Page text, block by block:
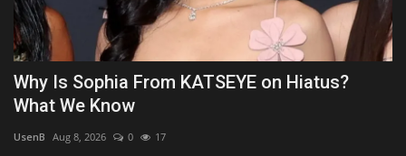
Why Is Sophia From KATSEYE on Hiatus?
What We Know
UsenB Aug 8, 2026 0 17